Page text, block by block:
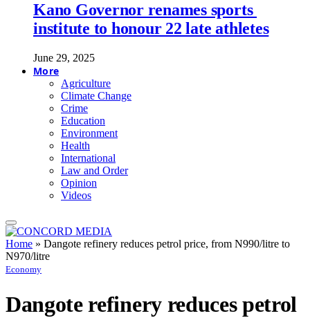
Kano Governor renames sports
institute to honour 22 late athletes
June 29, 2025
More
Agriculture
Climate Change
Crime
Education
Environment
Health
International
Law and Order
Opinion
Videos
Home » Dangote refinery reduces petrol price, from N990/litre to
N970/litre
Economy
Dangote refinery reduces petrol